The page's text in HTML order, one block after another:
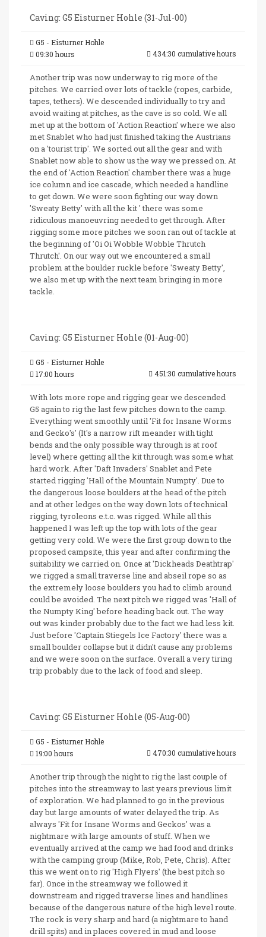
Caving: G5 Eisturner Hohle (31-Jul-00)
G5 - Eisturner Hohle
09:30 hours
434:30 cumulative hours
Another trip was now underway to rig more of the
pitches. We carried over lots of tackle (ropes, carbide,
tapes, tethers). We descended individually to try and
avoid waiting at pitches, as the cave is so cold. We all
met up at the bottom of 'Action Reaction' where we also
met Snablet who had just finished taking the Austrians
on a 'tourist trip'. We sorted out all the gear and with
Snablet now able to show us the way we pressed on. At
the end of 'Action Reaction' chamber there was a huge
ice column and ice cascade, which needed a handline
to get down. We were soon fighting our way down
'Sweaty Betty' with all the kit ' there was some
ridiculous manoeuvring needed to get through. After
rigging some more pitches we soon ran out of tackle at
the beginning of 'Oi Oi Wobble Wobble Thrutch
Thrutch'. On our way out we encountered a small
problem at the boulder ruckle before 'Sweaty Betty',
we also met up with the next team bringing in more
tackle.
Caving: G5 Eisturner Hohle (01-Aug-00)
G5 - Eisturner Hohle
17:00 hours
451:30 cumulative hours
With lots more rope and rigging gear we descended
G5 again to rig the last few pitches down to the camp.
Everything went smoothly until 'Fit for Insane Worms
and Gecko's' (It's a narrow rift meander with tight
bends and the only possible way through is at roof
level) where getting all the kit through was some what
hard work. After 'Daft Invaders' Snablet and Pete
started rigging 'Hall of the Mountain Numpty'. Due to
the dangerous loose boulders at the head of the pitch
and at other ledges on the way down lots of technical
rigging, tyroleons e.t.c. was rigged. While all this
happened I was left up the top with lots of the gear
getting very cold. We were the first group down to the
proposed campsite, this year and after confirming the
suitability we carried on. Once at 'Dickheads Deathtrap'
we rigged a small traverse line and abseil rope so as
the extremely loose boulders you had to climb around
could be avoided. The next pitch we rigged was 'Hall of
the Numpty King' before heading back out. The way
out was kinder probably due to the fact we had less kit.
Just before 'Captain Stiegels Ice Factory' there was a
small boulder collapse but it didn't cause any problems
and we were soon on the surface. Overall a very tiring
trip probably due to the lack of food and sleep.
Caving: G5 Eisturner Hohle (05-Aug-00)
G5 - Eisturner Hohle
19:00 hours
470:30 cumulative hours
Another trip through the night to rig the last couple of
pitches into the streamway to last years previous limit
of exploration. We had planned to go in the previous
day but large amounts of water delayed the trip. As
always 'Fit for Insane Worms and Geckos' was a
nightmare with large amounts of stuff. When we
eventually arrived at the camp we had food and drinks
with the camping group (Mike, Rob, Pete, Chris). After
this we went on to rig 'High Flyers' (the best pitch so
far). Once in the streamway we followed it
downstream and rigged traverse lines and handlines
because of the dangerous nature of the high level route.
The rock is very sharp and hard (a nightmare to hand
drill spits) and in places covered in mud and loose